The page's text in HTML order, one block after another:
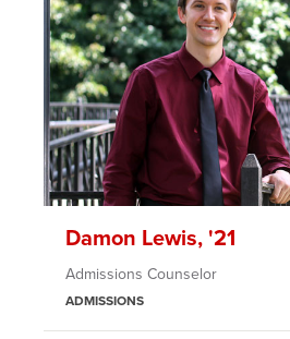
Damon Lewis, '21
Admissions Counselor
ADMISSIONS